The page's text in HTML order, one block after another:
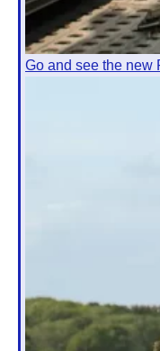
Go and see the